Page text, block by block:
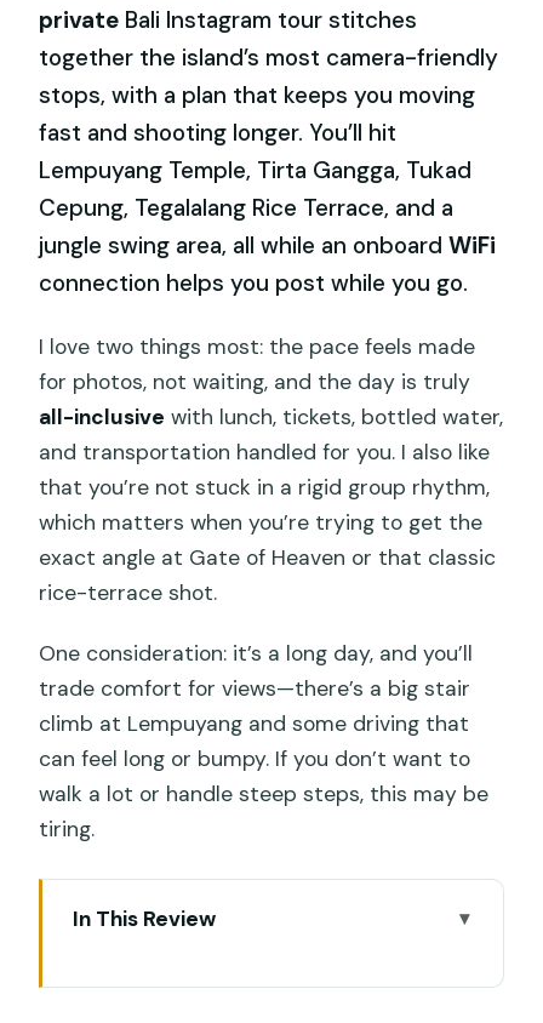
private Bali Instagram tour stitches
together the island’s most camera-friendly
stops, with a plan that keeps you moving
fast and shooting longer. You’ll hit
Lempuyang Temple, Tirta Gangga, Tukad
Cepung, Tegalalang Rice Terrace, and a
jungle swing area, all while an onboardWiFi
connection helps you post while you go.
I love two things most: the pace feels made
for photos, not waiting, and the day is truly
all-inclusive with lunch, tickets, bottled water,
and transportation handled for you. I also like
that you’re not stuck in a rigid group rhythm,
which matters when you’re trying to get the
exact angle at Gate of Heaven or that classic
rice-terrace shot.
One consideration: it’s a long day, and you’ll
trade comfort for views—there’s a big stair
climb at Lempuyang and some driving that
can feel long or bumpy. If you don’t want to
walk a lot or handle steep steps, this may be
tiring.
In This Review
book